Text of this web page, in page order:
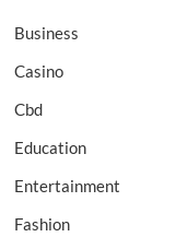
Business
Casino
Cbd
Education
Entertainment
Fashion